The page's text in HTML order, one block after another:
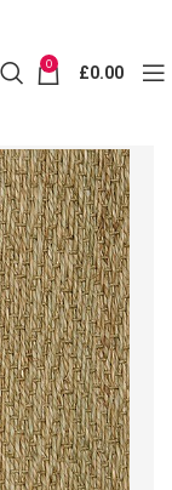
0 £0.00